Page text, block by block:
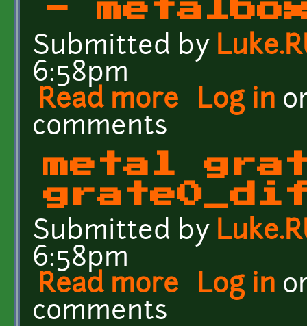
-
Submitted by
6:58pm
Read more about Scratched Metal
Log in
comments
metal
Submitted by
6:58pm
Read more about metal grate
Log in
comments